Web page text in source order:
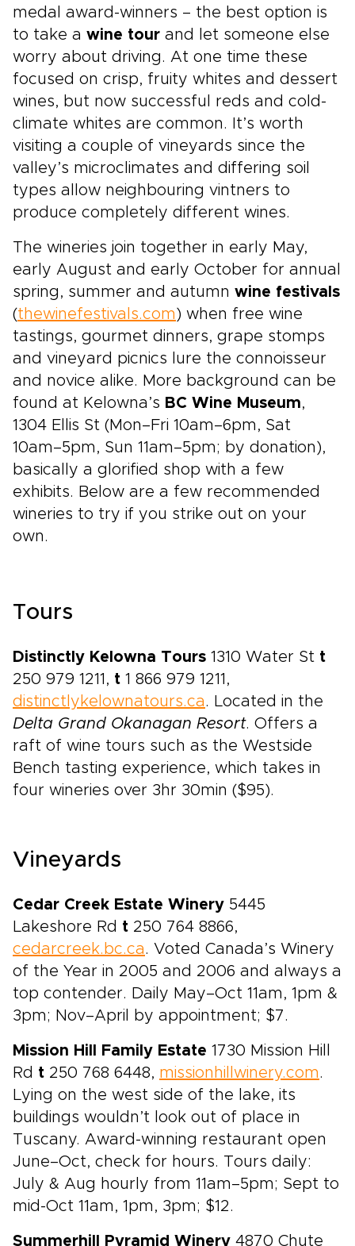
medal award-winners – the best option is
to take a wine tour and let someone else
worry about driving. At one time these
focused on crisp, fruity whites and dessert
wines, but now successful reds and cold-
climate whites are common. It’s worth
visiting a couple of vineyards since the
valley’s microclimates and differing soil
types allow neighbouring vintners to
produce completely different wines.
The wineries join together in early May,
early August and early October for annual
spring, summer and autumn wine festivals
(thewinefestivals.com ) when free wine
tastings, gourmet dinners, grape stomps
and vineyard picnics lure the connoisseur
and novice alike. More background can be
found at Kelowna’s BC Wine Museum,
1304 Ellis St (Mon–Fri 10am–6pm, Sat
10am–5pm, Sun 11am–5pm; by donation),
basically a glorified shop with a few
exhibits. Below are a few recommended
wineries to try if you strike out on your
own.
Tours
Distinctly Kelowna Tours 1310 Water St t
250 979 1211, t 1 866 979 1211,
distinctlykelownatours.ca. Located in the
Delta Grand Okanagan Resort. Offers a
raft of wine tours such as the Westside
Bench tasting experience, which takes in
four wineries over 3hr 30min ($95).
Vineyards
Cedar Creek Estate Winery 5445
Lakeshore Rd t 250 764 8866,
cedarcreek.bc.ca. Voted Canada’s Winery
of the Year in 2005 and 2006 and always a
top contender. Daily May–Oct 11am, 1pm &
3pm; Nov–April by appointment; $7.
Mission Hill Family Estate 1730 Mission Hill
Rd t 250 768 6448, missionhillwinery.com.
Lying on the west side of the lake, its
buildings wouldn’t look out of place in
Tuscany. Award-winning restaurant open
June–Oct, check for hours. Tours daily:
July & Aug hourly from 11am–5pm; Sept to
mid-Oct 11am, 1pm, 3pm; $12.
Summerhill Pyramid Winery 4870 Chute